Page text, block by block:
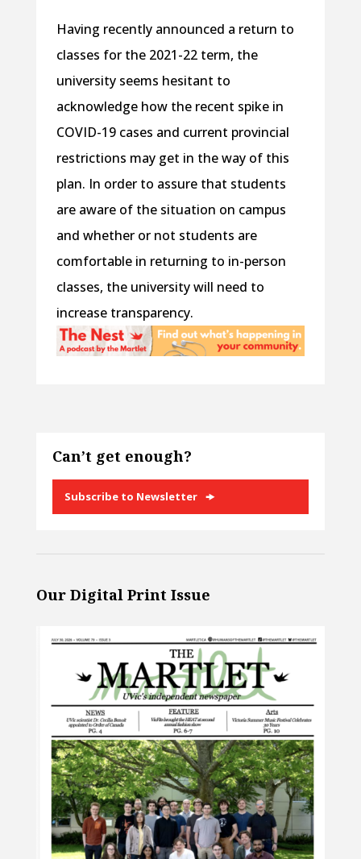
Having recently announced a return to
classes for the 2021-22 term, the
university seems hesitant to
acknowledge how the recent spike in
COVID-19 cases and current provincial
restrictions may get in the way of this
plan. In order to assure that students
are aware of the situation on campus
and whether or not students are
comfortable in returning to in-person
classes, the university will need to
increase transparency.
Can’t get enough?
Subscribe to Newsletter
Our Digital Print Issue